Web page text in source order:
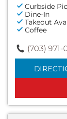
Curbside
Dine-In
Takeout
Coffee
(703) 971-